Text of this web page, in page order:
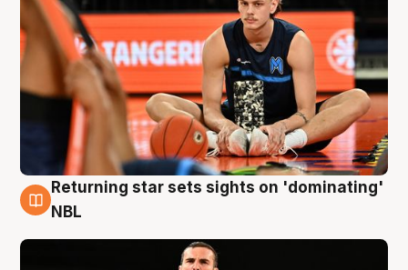
8 Aug
Returning star sets sights on 'dominating'
NBL